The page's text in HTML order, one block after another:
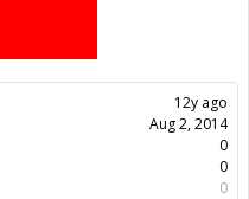
12y ago
Aug 2, 2014
0
0
0